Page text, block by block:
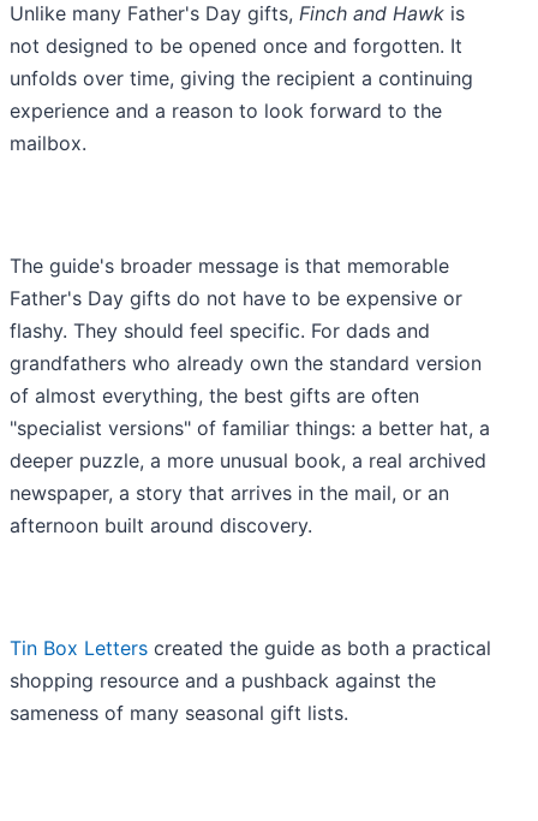
Unlike many Father's Day gifts, Finch and Hawk is
not designed to be opened once and forgotten. It
unfolds over time, giving the recipient a continuing
experience and a reason to look forward to the
mailbox.
The guide's broader message is that memorable
Father's Day gifts do not have to be expensive or
flashy. They should feel specific. For dads and
grandfathers who already own the standard version
of almost everything, the best gifts are often
"specialist versions" of familiar things: a better hat, a
deeper puzzle, a more unusual book, a real archived
newspaper, a story that arrives in the mail, or an
afternoon built around discovery.
Tin Box Letters created the guide as both a practical
shopping resource and a pushback against the
sameness of many seasonal gift lists.